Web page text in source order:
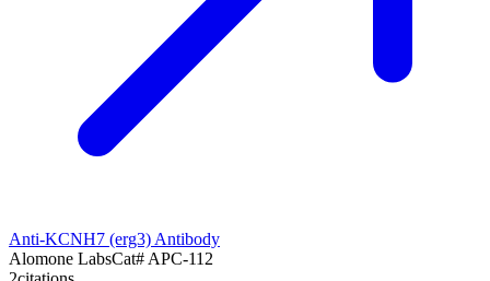
Anti-KCNH7 (erg3) Antibody
Alomone LabsCat# APC-112